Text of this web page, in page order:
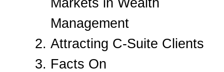
Management
Attracting C-Suite Clients
Facts On